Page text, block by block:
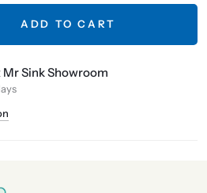
ADD TO CART
Mr Sink Showroom